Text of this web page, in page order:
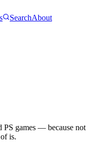
SearchAbout
PS games — because not
is.